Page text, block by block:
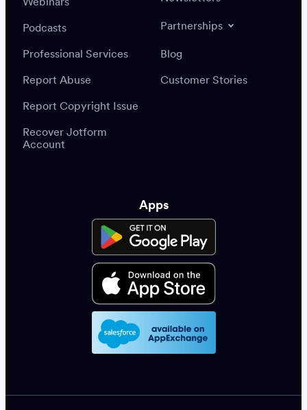
Podcasts
Professional Services
Report Abuse
Report Copyright Issue
Recover Jotform
Account
Partnerships
Blog
Customer Stories
Apps